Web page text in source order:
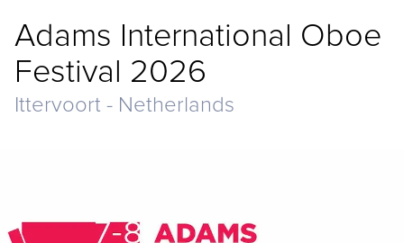
Adams International Oboe
Festival 2026
Ittervoort - Netherlands